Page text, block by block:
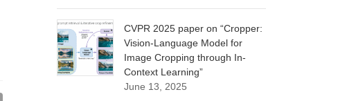
CVPR 2025 paper on “Cropper:
Vision-Language Model for
Image Cropping through In-
Context Learning”
June 13, 2025